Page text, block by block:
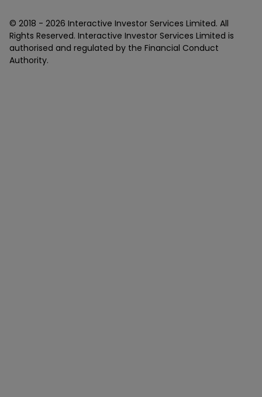
© 2018 - 2026 Interactive Investor Services Limited. All
Rights Reserved. Interactive Investor Services Limited is
authorised and regulated by the Financial Conduct
Authority.